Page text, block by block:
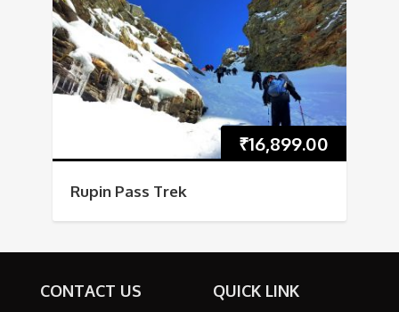
₹16,899.00
Rupin Pass Trek
CONTACT US QUICK LINK